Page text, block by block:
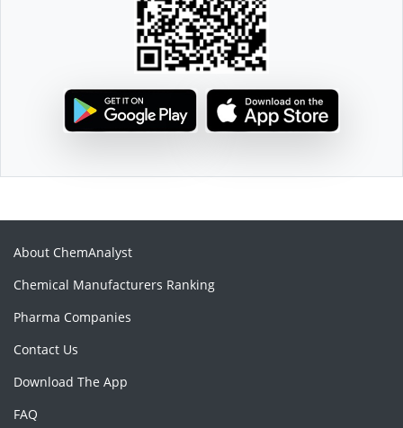
About ChemAnalyst
Chemical Manufacturers Ranking
Pharma Companies
Contact Us
Download The App
FAQ